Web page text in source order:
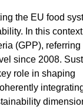
the EU food
In this
(GPP), referring
since 2008.
role in shaping